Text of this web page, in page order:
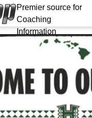
Premier source for
Coaching
Information